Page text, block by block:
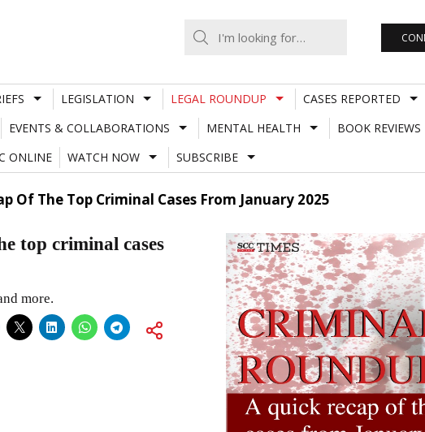
LEGISLATION LEGAL ROUNDUP CASES REPORTED
EVENTS & COLLABORATIONS MENTAL HEALTH BOOK REVIEWS
ONLINE
WATCH NOW SUBSCRIBE
Of The Top Criminal Cases From January 2025
top criminal cases
more.